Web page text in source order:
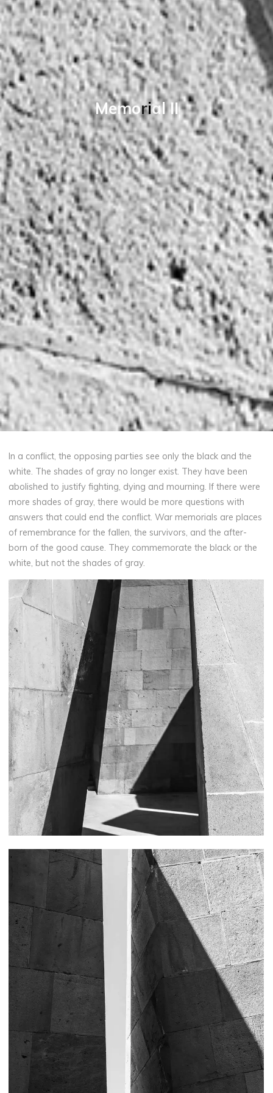
Memorial II
In a conflict, the opposing parties see only the black and the
white. The shades of gray no longer exist. They have been
abolished to justify fighting, dying and mourning. If there were
more shades of gray, there would be more questions with
answers that could end the conflict. War memorials are places
of remembrance for the fallen, the survivors, and the after-
born of the good cause. They commemorate the black or the
white, but not the shades of gray.